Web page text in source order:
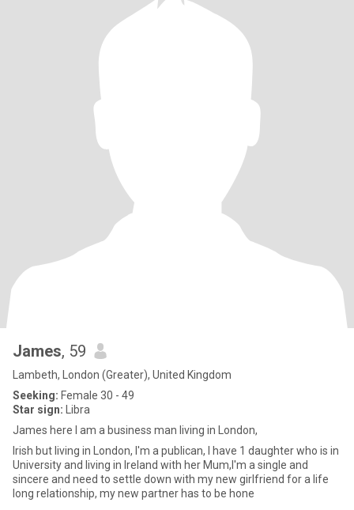
James, 59
Lambeth, London (Greater), United Kingdom
Seeking: Female 30 - 49
Star sign: Libra
James here I am a business man living in London,
Irish but living in London, I'm a publican, I have 1 daughter who is in
University and living in Ireland with her Mum,I'm a single and
sincere and need to settle down with my new girlfriend for a life
long relationship, my new partner has to be hone